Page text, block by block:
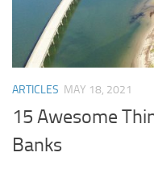
ARTICLES MAY 18, 2021
15 Awesome
Banks